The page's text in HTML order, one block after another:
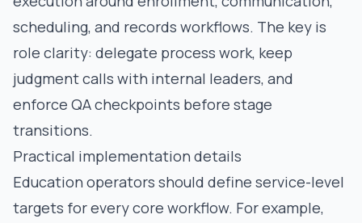
scheduling, and records workflows. The key is
role clarity: delegate process work, keep
judgment calls with internal leaders, and
enforce QA checkpoints before stage
transitions.
Practical implementation details
Education operators should define service-level
targets for every core workflow. For example,